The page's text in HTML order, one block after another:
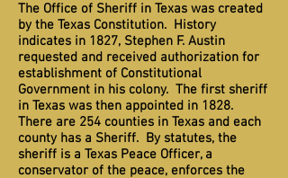
The Office of Sheriff in Texas was created
by the Texas Constitution. History
indicates in 1827, Stephen F. Austin
requested and received authorization for
establishment of Constitutional
Government in his colony. The first sheriff
in Texas was then appointed in 1828.
There are 254 counties in Texas and each
county has a Sheriff. By statutes, the
sheriff is a Texas Peace Officer, a
conservator of the peace, enforces the